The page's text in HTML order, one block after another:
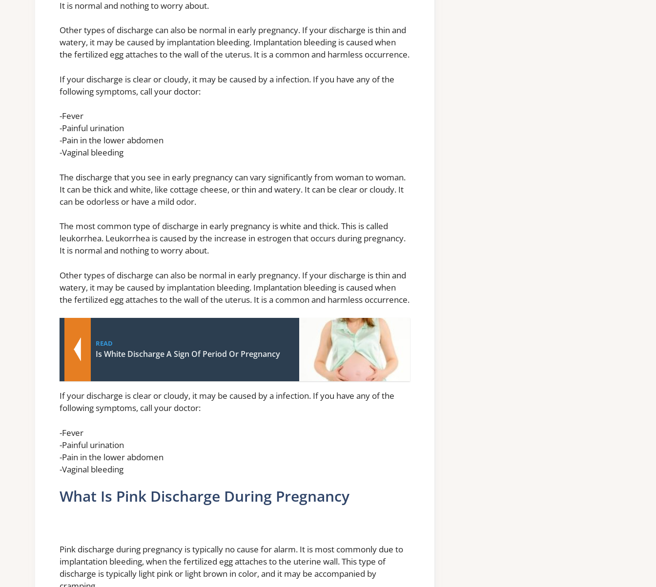
It is normal and nothing to worry about.
Other types of discharge can also be normal in early pregnancy. If your discharge is thin and
watery, it may be caused by implantation bleeding. Implantation bleeding is caused when
the fertilized egg attaches to the wall of the uterus. It is a common and harmless occurrence.
If your discharge is clear or cloudy, it may be caused by a infection. If you have any of the
following symptoms, call your doctor:
-Fever
-Painful urination
-Pain in the lower abdomen
-Vaginal bleeding
The discharge that you see in early pregnancy can vary significantly from woman to woman.
It can be thick and white, like cottage cheese, or thin and watery. It can be clear or cloudy. It
can be odorless or have a mild odor.
The most common type of discharge in early pregnancy is white and thick. This is called
leukorrhea. Leukorrhea is caused by the increase in estrogen that occurs during pregnancy.
It is normal and nothing to worry about.
Other types of discharge can also be normal in early pregnancy. If your discharge is thin and
watery, it may be caused by implantation bleeding. Implantation bleeding is caused when
the fertilized egg attaches to the wall of the uterus. It is a common and harmless occurrence.
READ
Is White Discharge A Sign Of Period Or Pregnancy
If your discharge is clear or cloudy, it may be caused by a infection. If you have any of the
following symptoms, call your doctor:
-Fever
-Painful urination
-Pain in the lower abdomen
-Vaginal bleeding
What Is Pink Discharge During Pregnancy
Pink discharge during pregnancy is typically no cause for alarm. It is most commonly due to
implantation bleeding, when the fertilized egg attaches to the uterine wall. This type of
discharge is typically light pink or light brown in color, and it may be accompanied by